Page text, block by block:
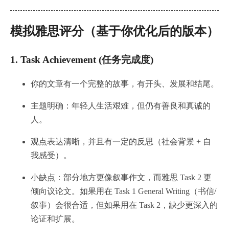
模拟雅思评分（基于你优化后的版本）
1. Task Achievement (任务完成度)
你的文章有一个完整的故事，有开头、发展和结尾。
主题明确：年轻人生活艰难，但仍有善良和真诚的
人。
观点表达清晰，并且有一定的反思（社会背景 + 自
我感受）。
小缺点：部分地方更像叙事作文，而雅思 Task 2 更
倾向议论文。如果用在 Task 1 General Writing（书信/
叙事）会很合适，但如果用在 Task 2，缺少更深入的
论证和扩展。